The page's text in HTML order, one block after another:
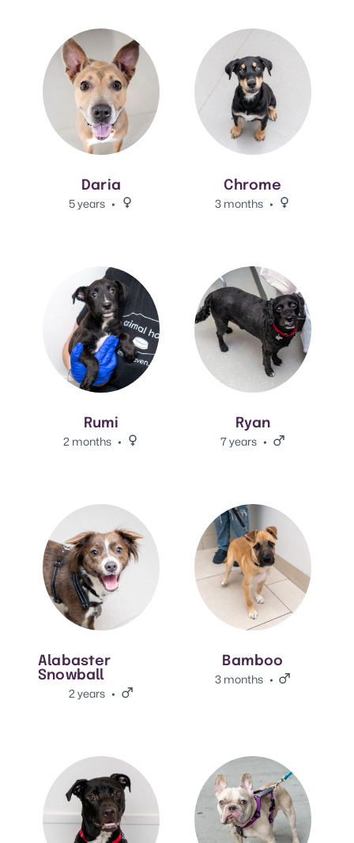
Daria
5 years Female.
View Daria's adoption info.
Chrome
3 months Female.
View Chrome 's adoption
Rumi
2 months Female.
View Rumi's adoption info.
Ryan
7 years Male.
View Ryan's adoption info.
Alabaster
Snowball
2 years Male.
View Alabaster Snowball's adoption info.
Bamboo
3 months Male.
View Bamboo's adoption info.
View Bill's adoption info. View Quiche's adoption info.